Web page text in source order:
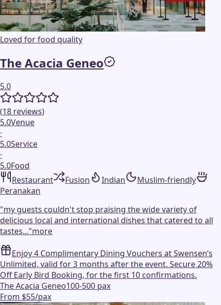
Loved for food quality
The Acacia Geneo
5.0
(18 reviews)
5.0Venue
·
5.0Service
·
5.0Food
Restaurant
Fusion Indian
Muslim-friendly
Peranakan
"my guests couldn't stop praising the wide variety of
delicious local and international dishes that catered to all
tastes..."more
Enjoy 4 Complimentary Dining Vouchers at Swensen’s
Unlimited, valid for 3 months after the event. Secure 20%
Off Early Bird Booking, for the first 10 confirmations.
The Acacia Geneo100-500 pax
From $55/pax